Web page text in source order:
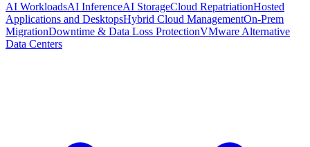
AI WorkloadsAI InferenceAI StorageCloud RepatriationHosted
Applications and DesktopsHybrid Cloud ManagementOn-Prem
MigrationDowntime & Data Loss ProtectionVMware Alternative
Data Centers